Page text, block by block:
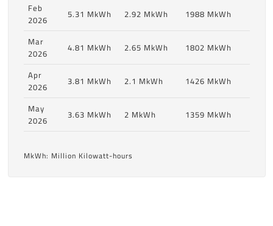
Feb
2026
5.31 MkWh 2.92 MkWh
1988 MkWh
Mar
2026
4.81 MkWh 2.65 MkWh
1802 MkWh
Apr
2026
3.81 MkWh 2.1 MkWh
1426 MkWh
May
2026
3.63 MkWh 2 MkWh 1359 MkWh
MkWh: Million Kilowatt-hours